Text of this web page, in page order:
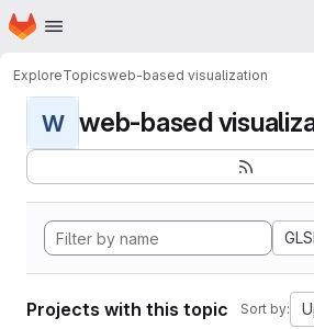
Skip to main content
Homepage
ExploreTopicsweb-based visualization
W web-based
Projects with this topic Sort by: